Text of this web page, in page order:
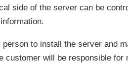
side of the server can be
to install the server and
customer will be responsible for